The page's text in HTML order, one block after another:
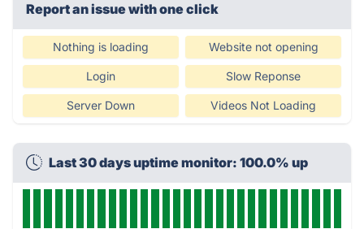
Report an issue with one click
Nothing is loading Website not opening
Login Slow Reponse
Server Down Videos Not Loading
Last 30 days uptime monitor: 100.0% up